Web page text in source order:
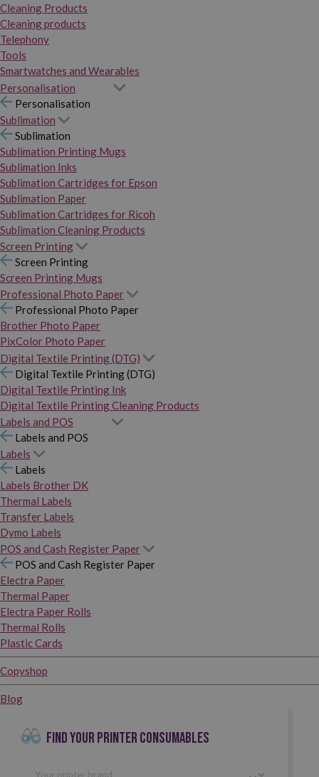
Cleaning Products
Cleaning products
Telephony
Tools
Smartwatches and Wearables
Personalisation
Personalisation
Sublimation
Sublimation
Sublimation Printing Mugs
Sublimation Inks
Sublimation Cartridges for Epson
Sublimation Paper
Sublimation Cartridges for Ricoh
Sublimation Cleaning Products
Screen Printing
Screen Printing
Screen Printing Mugs
Professional Photo Paper
Professional Photo Paper
Brother Photo Paper
PixColor Photo Paper
Digital Textile Printing (DTG)
Digital Textile Printing (DTG)
Digital Textile Printing Ink
Digital Textile Printing Cleaning Products
Labels and POS
Labels and POS
Labels
Labels
Labels Brother DK
Thermal Labels
Transfer Labels
Dymo Labels
POS and Cash Register Paper
POS and Cash Register Paper
Electra Paper
Thermal Paper
Electra Paper Rolls
Thermal Rolls
Plastic Cards
Copyshop
Blog
FIND YOUR PRINTER CONSUMABLES